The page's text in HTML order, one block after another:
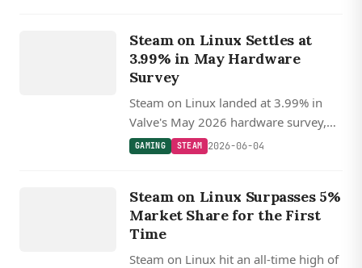
Steam on Linux Settles at
3.99% in May Hardware
Survey
Steam on Linux landed at 3.99% in
Valve's May 2026 hardware survey,
off recent highs but still nearly double
GAMING STEAM 2026-06-04
Steam on Linux Surpasses 5%
Market Share for the First
Time
Steam on Linux hit an all-time high of